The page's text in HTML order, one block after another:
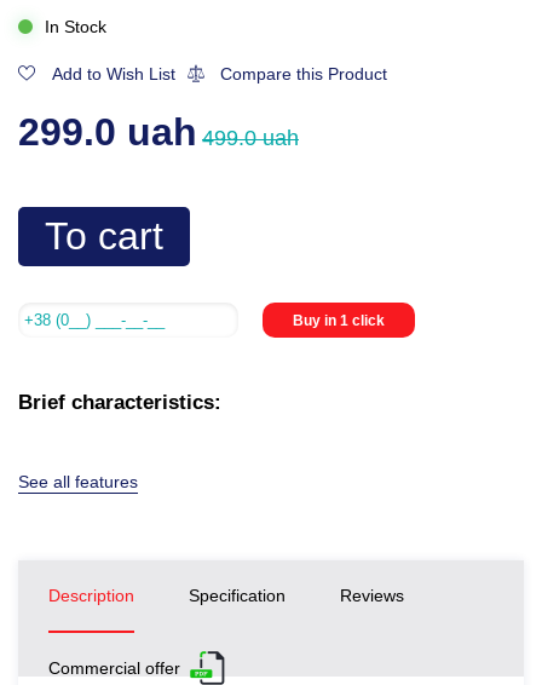
In Stock
Add to Wish List Compare this Product
299.0 uah 499.0 uah
To cart
Buy in 1 click
Brief characteristics:
See all features
Description Specification Reviews
Commercial offer